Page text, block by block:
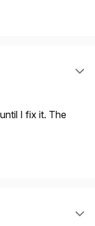
I fix it. The